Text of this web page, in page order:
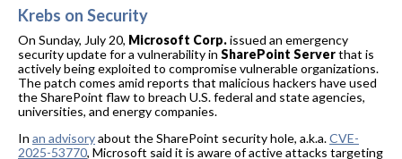
Krebs on Security
On Sunday, July 20, Microsoft Corp.issued an emergency
security update for a vulnerability in SharePoint Serverthat is
actively being exploited to compromise vulnerable organizations.
The patch comes amid reports that malicious hackers have used
the SharePoint flaw to breach U.S. federal and state agencies,
universities, and energy companies.
In an advisoryabout the SharePoint security hole, a.k.a.CVE-
2025-53770, Microsoft said it is aware of active attacks targeting